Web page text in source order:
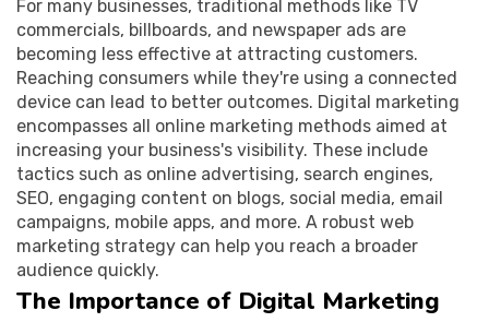
For many businesses, traditional methods like TV
commercials, billboards, and newspaper ads are
becoming less effective at attracting customers.
Reaching consumers while they're using a connected
device can lead to better outcomes. Digital marketing
encompasses all online marketing methods aimed at
increasing your business's visibility. These include
tactics such as online advertising, search engines,
SEO, engaging content on blogs, social media, email
campaigns, mobile apps, and more. A robust web
marketing strategy can help you reach a broader
audience quickly.
The Importance of Digital Marketing